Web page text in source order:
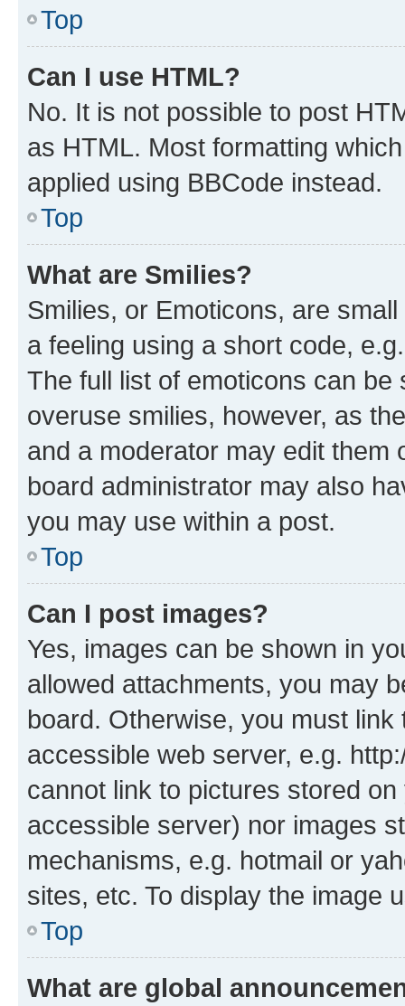
Top
Can I use HTML?
No. It is not possible to post
as HTML. Most formatting
applied using BBCode instead.
Top
What are Smilies?
Smilies, or Emoticons, are
a feeling using a short code,
The full list of emoticons can
overuse smilies, however, as
and a moderator may edit them
board administrator may also
you may use within a post.
Top
Can I post images?
Yes, images can be shown in
allowed attachments, you may
board. Otherwise, you must
accessible web server, e.g.
cannot link to pictures stored
accessible server) nor images
mechanisms, e.g. hotmail or
sites, etc. To display the image
Top
What are global